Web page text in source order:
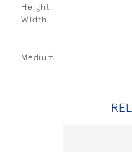
Height
Width
Medium